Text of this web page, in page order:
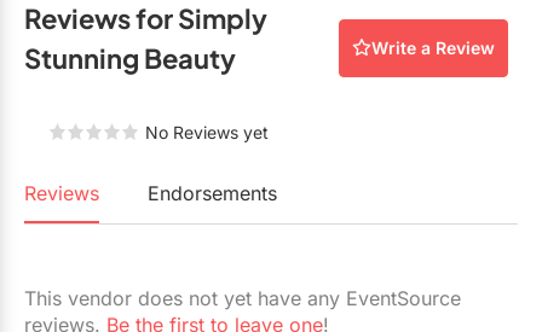
Historic Venues
Hotels
Special Event Venues
Wedding Cakes
Wedding Dresses
Reviews for Simply
Stunning Beauty
Write a Review
No Reviews yet
Reviews Endorsements
This vendor does not yet have any EventSource
reviews. Be the first to leave one!